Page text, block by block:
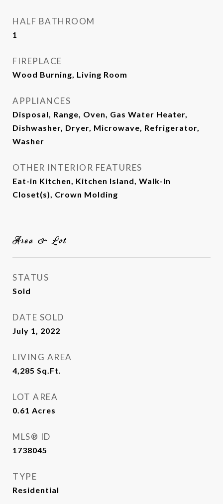
HALF BATHROOM
1
FIREPLACE
Wood Burning, Living Room
APPLIANCES
Disposal, Range, Oven, Gas Water Heater,
Dishwasher, Dryer, Microwave, Refrigerator,
Washer
OTHER INTERIOR FEATURES
Eat-in Kitchen, Kitchen Island, Walk-In
Closet(s), Crown Molding
Area & Lot
STATUS
Sold
DATE SOLD
July 1, 2022
LIVING AREA
4,285 Sq.Ft.
LOT AREA
0.61 Acres
MLS® ID
1738045
TYPE
Residential